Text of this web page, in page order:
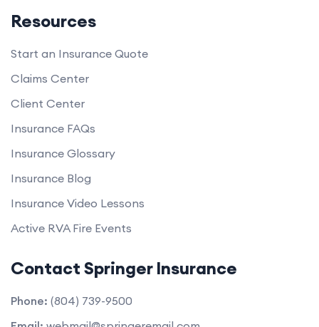
Resources
Start an Insurance Quote
Claims Center
Client Center
Insurance FAQs
Insurance Glossary
Insurance Blog
Insurance Video Lessons
Active RVA Fire Events
Contact Springer Insurance
Phone: (804) 739-9500